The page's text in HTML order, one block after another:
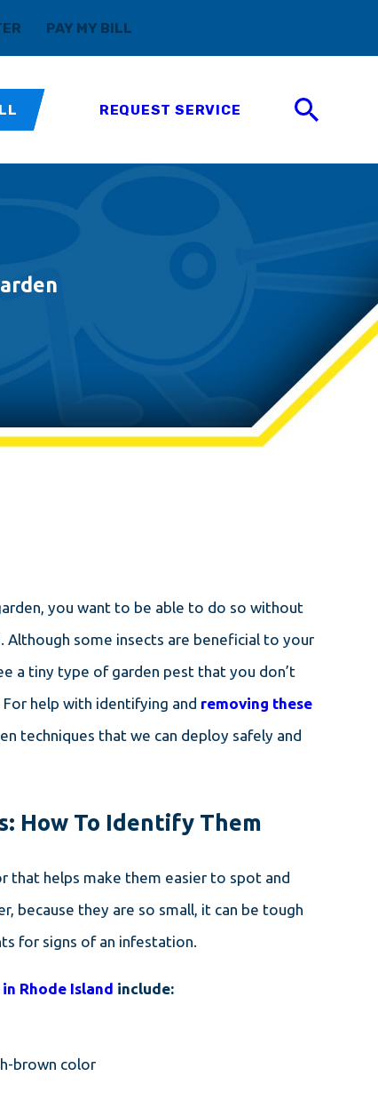
PAY MY BILL
REQUEST SERVICE
you want to be able to do so without
Although some insects are beneficial to your
a tiny type of garden pest that you don’t
help with identifying and removing these
techniques that we can deploy safely and
How To Identify Them
that helps make them easier to spot and
because they are so small, it can be tough
for signs of an infestation.
Rhode Island include:
brown color
DEC 14, 2023
MITES AND HOW TO